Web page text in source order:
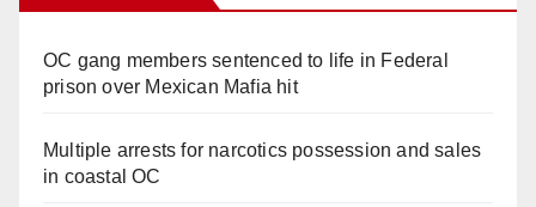
OC gang members sentenced to life in Federal
prison over Mexican Mafia hit
Multiple arrests for narcotics possession and sales
in coastal OC